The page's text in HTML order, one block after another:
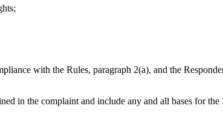
with the Rules, paragraph 2(a), and the
in the complaint and include any and all bases for the